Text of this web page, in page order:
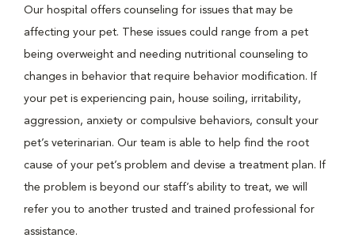
Our hospital offers counseling for issues that may be
affecting your pet. These issues could range from a pet
being overweight and needing nutritional counseling to
changes in behavior that require behavior modification. If
your pet is experiencing pain, house soiling, irritability,
aggression, anxiety or compulsive behaviors, consult your
pet’s veterinarian. Our team is able to help find the root
cause of your pet’s problem and devise a treatment plan. If
the problem is beyond our staff’s ability to treat, we will
refer you to another trusted and trained professional for
assistance.